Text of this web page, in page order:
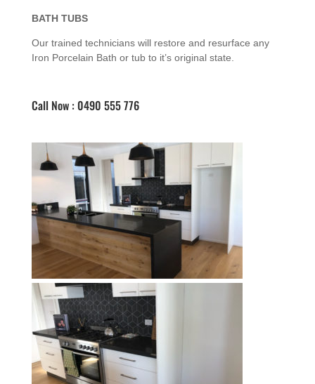
BATH TUBS
Our trained technicians will restore and resurface any
Iron Porcelain Bath or tub to it’s original state.
Call Now : 0490 555 776